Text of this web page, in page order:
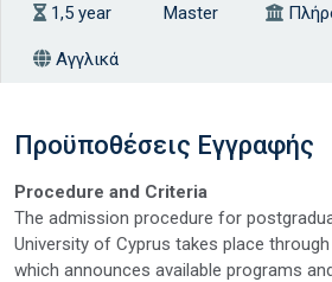
1,5 year Master
Αγγλικά
Προϋποθέσεις Εγγραφής
Procedure and Criteria
The admission procedure for
University of Cyprus takes place
which announces available programs